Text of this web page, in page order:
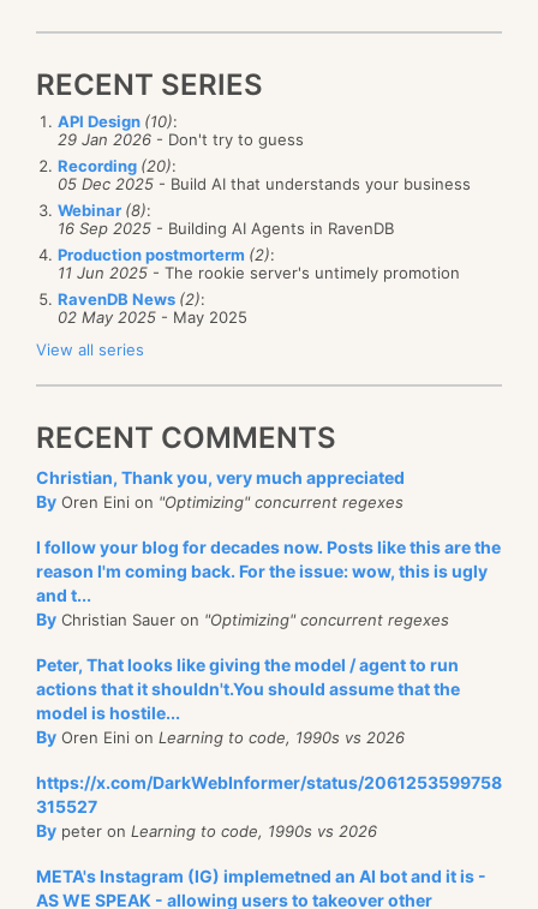
RECENT SERIES
API Design (10):
29 Jan 2026 - Don't try to guess
Recording (20):
05 Dec 2025 - Build AI that understands your business
Webinar (8):
16 Sep 2025 - Building AI Agents in RavenDB
Production postmorterm (2):
11 Jun 2025 - The rookie server's untimely promotion
RavenDB News (2):
02 May 2025 - May 2025
View all series
RECENT COMMENTS
Christian, Thank you, very much appreciated
By Oren Eini on "Optimizing" concurrent regexes
I follow your blog for decades now. Posts like this are the
reason I'm coming back. For the issue: wow, this is ugly
and t...
By Christian Sauer on "Optimizing" concurrent regexes
Peter, That looks like giving the model / agent to run
actions that it shouldn't.You should assume that the
model is hostile...
By Oren Eini on Learning to code, 1990s vs 2026
https://x.com/DarkWebInformer/status/2061253599758
315527
By peter on Learning to code, 1990s vs 2026
META's Instagram (IG) implemetned an AI bot and it is -
AS WE SPEAK - allowing users to takeover other